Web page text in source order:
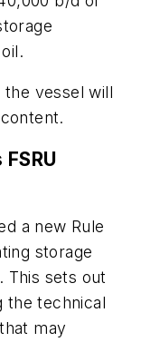
the vessel will
a new Rule
storage
This sets out
the technical
may